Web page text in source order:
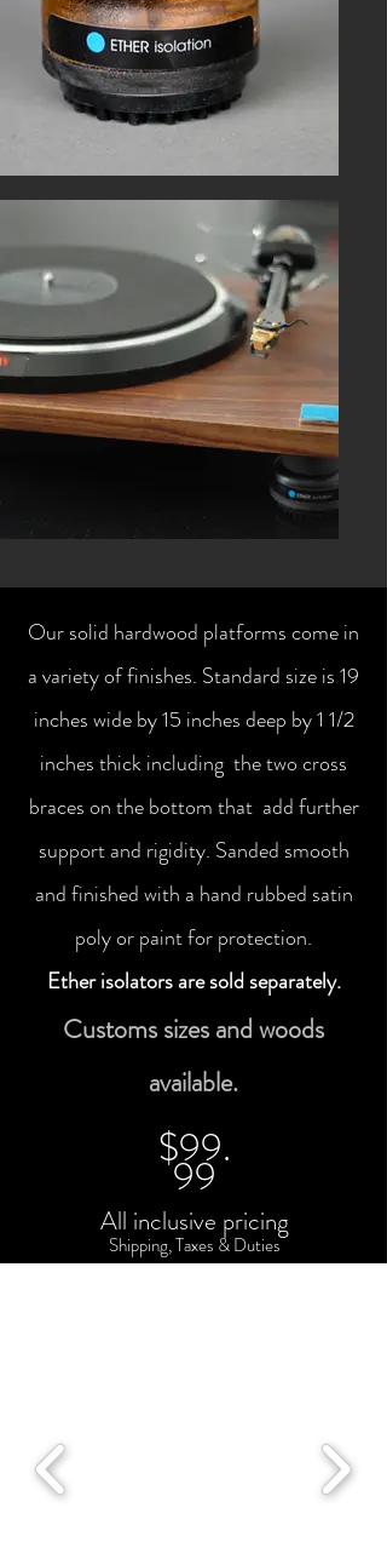
Our solid hardwood platforms come in
a variety of finishes. Standard size is 19
inches wide by 15 inches deep by 1 1/2
inches thick including the two cross
braces on the bottom that add further
support and rigidity. Sanded smooth
and finished with a hand rubbed satin
poly or paint for protection.
Ether isolators are sold separately.
Customs sizes and woods
available.
$99.
99
All inclusive pricing
Shipping, Taxes & Duties